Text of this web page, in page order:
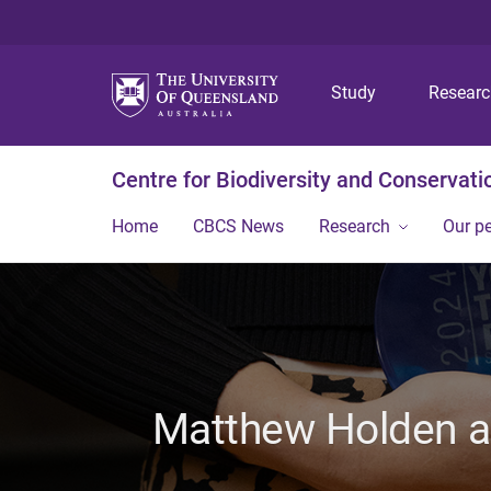
Study
Centre for Biodiversity and
Home CBCS News Research Our
Matthew Holden